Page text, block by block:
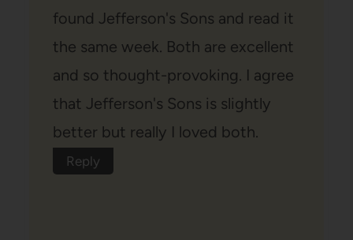
found Jefferson's Sons and read it
the same week. Both are excellent
and so thought-provoking. I agree
that Jefferson's Sons is slightly
better but really I loved both.
Reply